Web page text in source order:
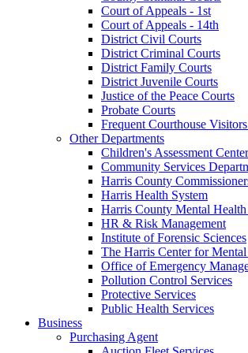
Court of Appeals - 1st
Court of Appeals - 14th
District Civil Courts
District Criminal Courts
District Family Courts
District Juvenile Courts
Justice of the Peace Courts
Probate Courts
Frequent Courthouse
Other Departments
Children's Assessment Center
Community Services
Harris County
Harris Health System
Harris County Mental
HR & Risk Management
Institute of Forensic Sciences
The Harris Center for
Office of Emergency
Pollution Control Services
Protective Services
Public Health Services
Business
Purchasing Agent